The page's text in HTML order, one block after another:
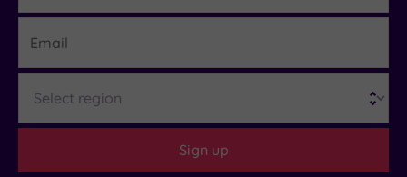
Sign up